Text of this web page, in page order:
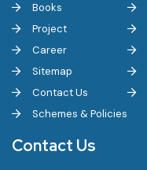
Books
Project
Career
Sitemap
Contact Us
Schemes & Policies
Contact Us